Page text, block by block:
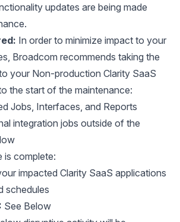
updates are being made
In order to minimize impact to your
Broadcom recommends taking the
your Non-production Clarity SaaS
the start of the maintenance:
Jobs, Interfaces, and Reports
integration jobs outside of the
is complete:
impacted Clarity SaaS applications
schedules
See Below